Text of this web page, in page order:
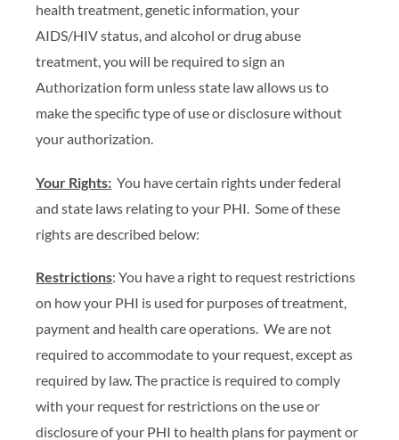
health treatment, genetic information, your
AIDS/HIV status, and alcohol or drug abuse
treatment, you will be required to sign an
Authorization form unless state law allows us to
make the specific type of use or disclosure without
your authorization.
Your Rights: You have certain rights under federal
and state laws relating to your PHI. Some of these
rights are described below:
Restrictions: You have a right to request restrictions
on how your PHI is used for purposes of treatment,
payment and health care operations. We are not
required to accommodate to your request, except as
required by law. The practice is required to comply
with your request for restrictions on the use or
disclosure of your PHI to health plans for payment or